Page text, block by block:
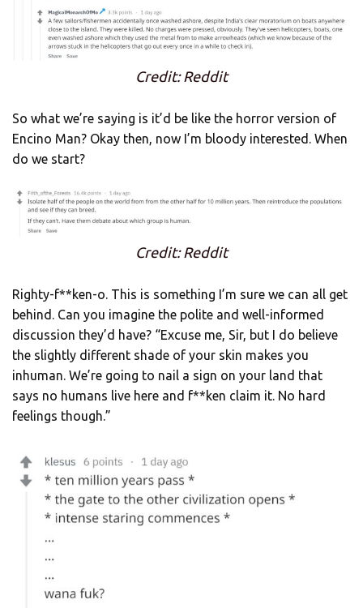
Credit: Reddit
So what we’re saying is it’d be like the horror version of
Encino Man? Okay then, now I’m bloody interested. When
do we start?
Credit: Reddit
Righty-f**ken-o. This is something I’m sure we can all get
behind. Can you imagine the polite and well-informed
discussion they’d have? “Excuse me, Sir, but I do believe
the slightly different shade of your skin makes you
inhuman. We’re going to nail a sign on your land that
says no humans live here and f**ken claim it. No hard
feelings though.”